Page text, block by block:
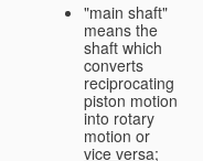
"main shaft"
means the
shaft which
converts
reciprocating
piston motion
into rotary
motion or
vice versa;